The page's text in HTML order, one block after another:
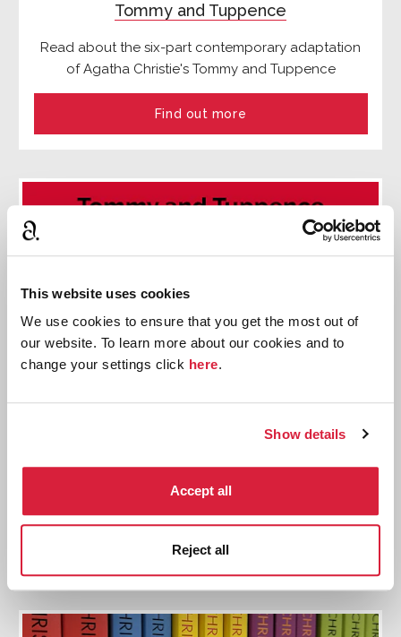
This website uses cookies
We use cookies to ensure that you get the most out of
our website. To learn more about our cookies and to
change your settings click here.
Show details
Accept all
Reject all
Tommy and Tuppence
Read about the six-part contemporary adaptation
of Agatha Christie's Tommy and Tuppence
Find out more
Tommy and Tuppence: A Word Search
this fun word search
Solve the puzzle